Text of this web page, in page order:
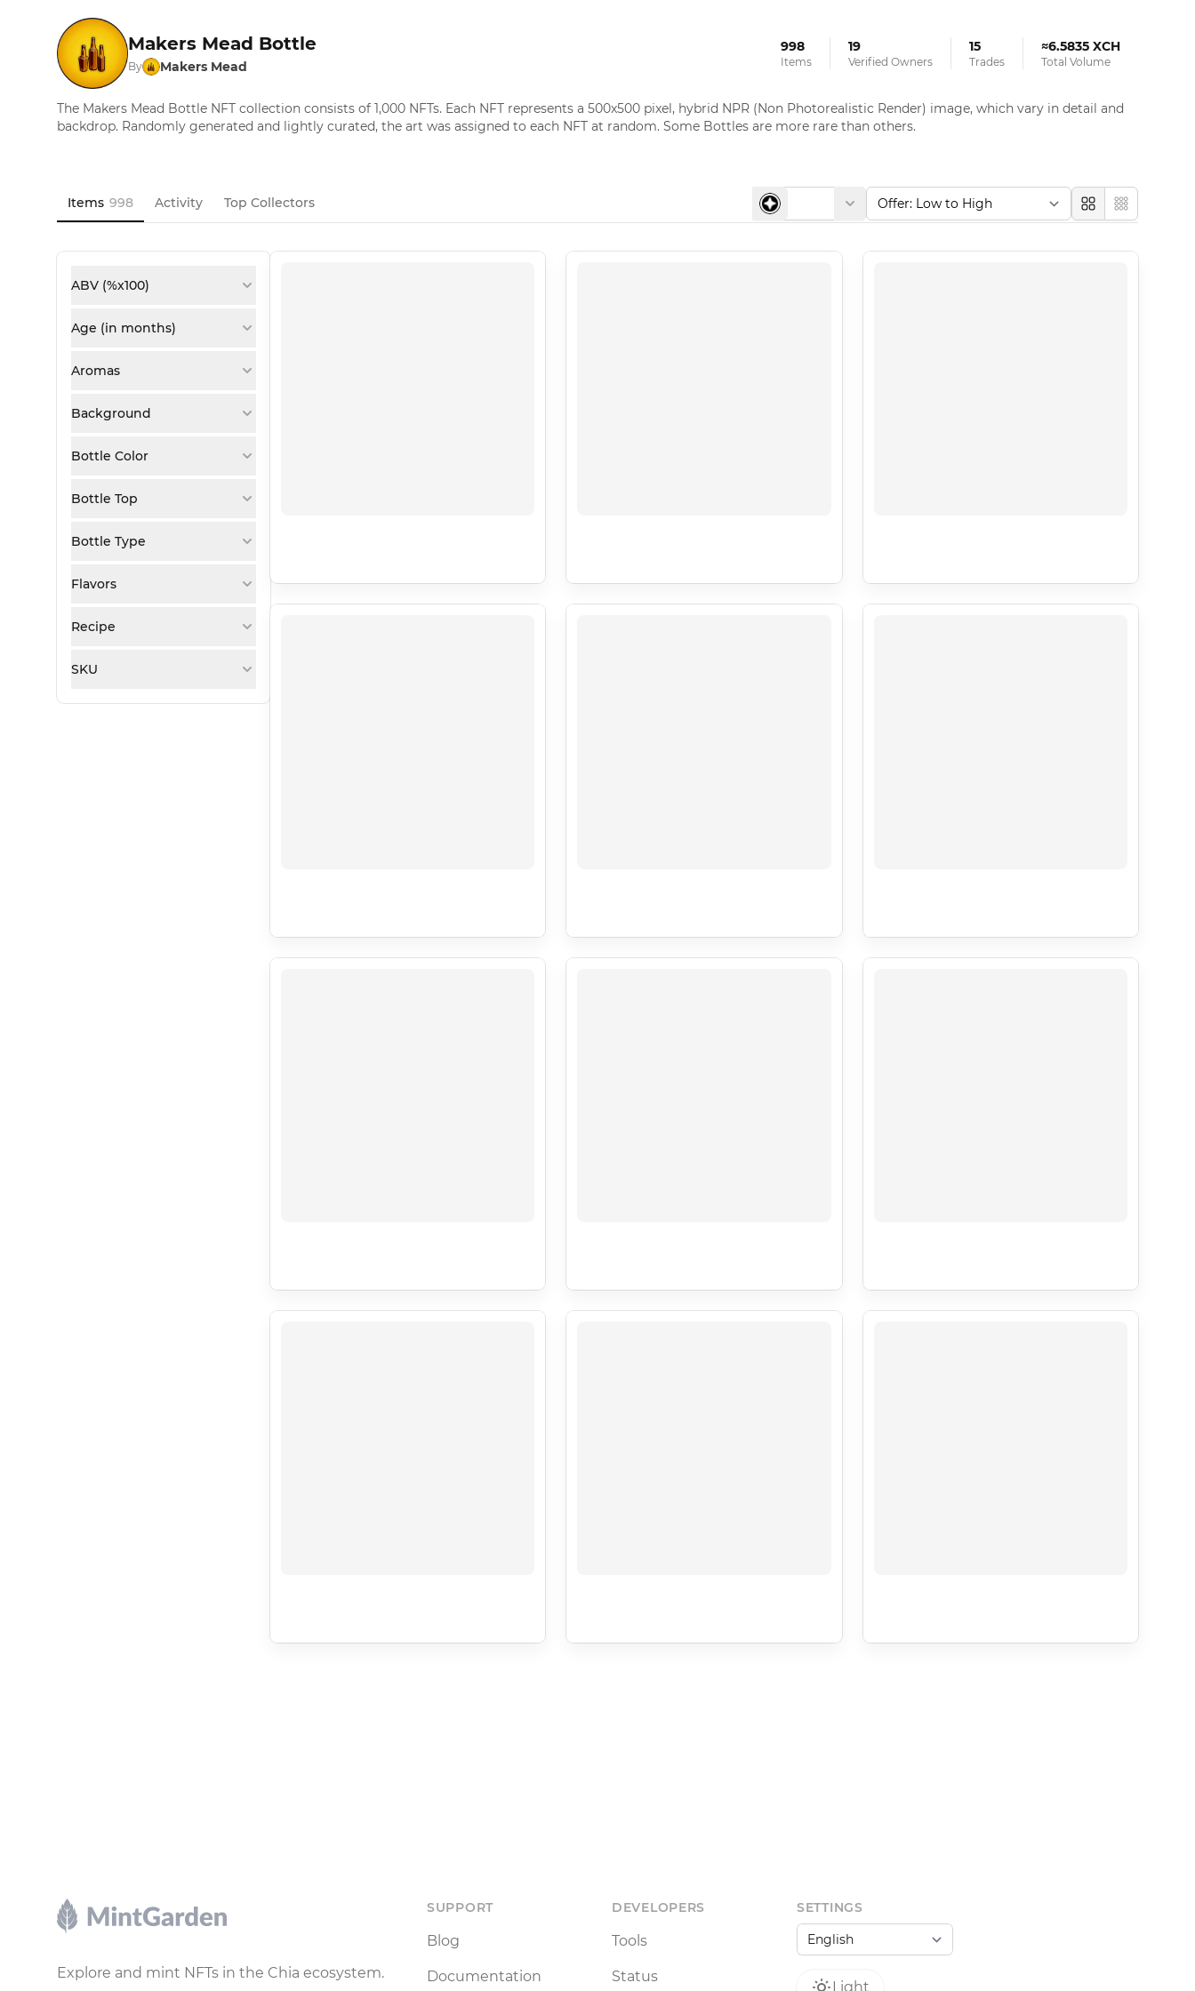
Makers Mead Bottle
By Makers Mead
998
Items
19
Verified Owners
15
Trades
≈6.5835 XCH
Total Volume
The Makers Mead Bottle NFT collection consists of 1,000 NFTs. Each NFT represents a 500x500 pixel, hybrid NPR (Non Photorealistic Render) image, which vary in detail and
backdrop. Randomly generated and lightly curated, the art was assigned to each NFT at random. Some Bottles are more rare than others.
Items 998 Activity Top Collectors
LargeCompact
ABV (%x100)
Age (in months)
Aromas
Background
Bottle Color
Bottle Top
Bottle Type
Flavors
Recipe
SKU
Explore and mint NFTs in the Chia ecosystem.
SUPPORT
Blog
Documentation
DEVELOPERS
Tools
Status
SETTINGS
Light